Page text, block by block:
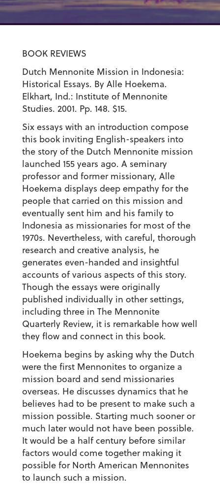
BOOK REVIEWS
Dutch Mennonite Mission in Indonesia:
Historical Essays. By Alle Hoekema.
Elkhart, Ind.: Institute of Mennonite
Studies. 2001. Pp. 148. $15.
Six essays with an introduction compose
this book inviting English-speakers into
the story of the Dutch Mennonite mission
launched 155 years ago. A seminary
professor and former missionary, Alle
Hoekema displays deep empathy for the
people that carried on this mission and
eventually sent him and his family to
Indonesia as missionaries for most of the
1970s. Nevertheless, with careful, thorough
research and creative analysis, he
generates even-handed and insightful
accounts of various aspects of this story.
Though the essays were originally
published individually in other settings,
including three in The Mennonite
Quarterly Review, it is remarkable how well
they flow and connect in this book.
Hoekema begins by asking why the Dutch
were the first Mennonites to organize a
mission board and send missionaries
overseas. He discusses dynamics that he
believes had to be present to make such a
mission possible. Starting much sooner or
much later would not have been possible.
It would be a half century before similar
factors would come together making it
possible for North American Mennonites
to launch such a mission.